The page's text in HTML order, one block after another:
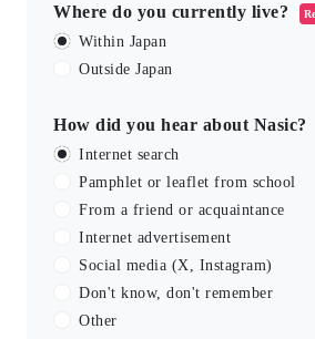
Where do you currently live?
Within Japan
Outside Japan
How did you hear about Nasic?
Internet search
Pamphlet or leaflet from school
From a friend or acquaintance
Internet advertisement
Social media (X, Instagram)
Don't know, don't remember
Other